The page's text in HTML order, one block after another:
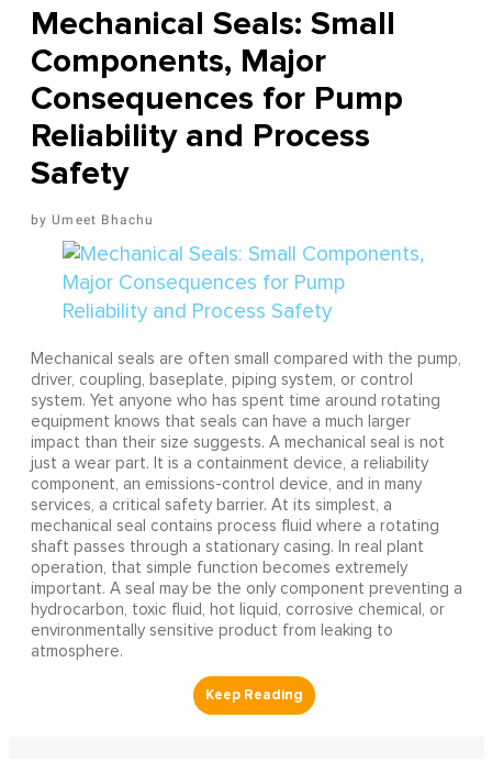
Mechanical Seals: Small
Components, Major
Consequences for Pump
Reliability and Process
Safety
Umeet Bhachu
Mechanical seals are often small compared with the pump,
driver, coupling, baseplate, piping system, or control
system. Yet anyone who has spent time around rotating
equipment knows that seals can have a much larger
impact than their size suggests. A mechanical seal is not
just a wear part. It is a containment device, a reliability
component, an emissions-control device, and in many
services, a critical safety barrier. At its simplest, a
mechanical seal contains process fluid where a rotating
shaft passes through a stationary casing. In real plant
operation, that simple function becomes extremely
important. A seal may be the only component preventing a
hydrocarbon, toxic fluid, hot liquid, corrosive chemical, or
environmentally sensitive product from leaking to
atmosphere.